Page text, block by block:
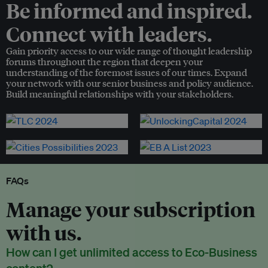
Be informed and inspired.
Connect with leaders.
Gain priority access to our wide range of thought leadership
forums throughout the region that deepen your
understanding of the foremost issues of our times. Expand
your network with our senior business and policy audience.
Build meaningful relationships with your stakeholders.
FAQs
Manage your subscription
with us.
How can I get unlimited access to Eco-Business